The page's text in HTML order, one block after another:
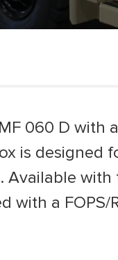
060 D with
is designed
Available
with a